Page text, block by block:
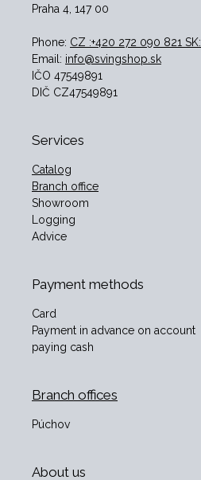
Praha 4, 147 00
Phone: CZ :+420 272 090 821
Email: info@svingshop.sk
IČO 47549891
DIČ CZ47549891
Services
Catalog
Branch office
Showroom
Logging
Advice
Payment methods
Card
Payment in advance on account
paying cash
Branch offices
Púchov
About us